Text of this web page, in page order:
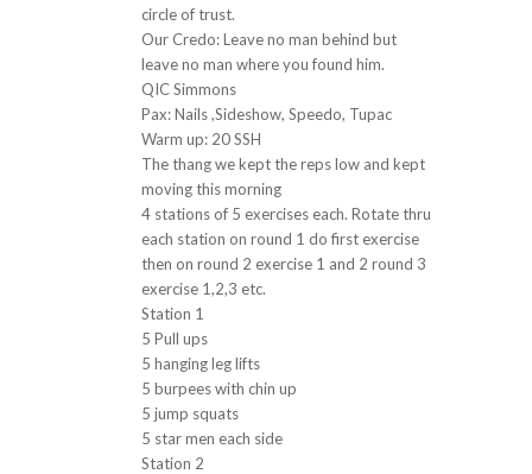
circle of trust.
Our Credo: Leave no man behind but
leave no man where you found him.
QIC Simmons
Pax: Nails ,Sideshow, Speedo, Tupac
Warm up: 20 SSH
The thang we kept the reps low and kept
moving this morning
4 stations of 5 exercises each. Rotate thru
each station on round 1 do first exercise
then on round 2 exercise 1 and 2 round 3
exercise 1,2,3 etc.
Station 1
5 Pull ups
5 hanging leg lifts
5 burpees with chin up
5 jump squats
5 star men each side
Station 2